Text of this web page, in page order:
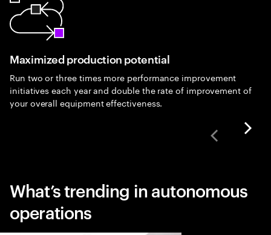
Maximized production potential
Run two or three times more performance improvement
initiatives each year and double the rate of improvement of
your overall equipment effectiveness.
What’s trending in autonomous
operations